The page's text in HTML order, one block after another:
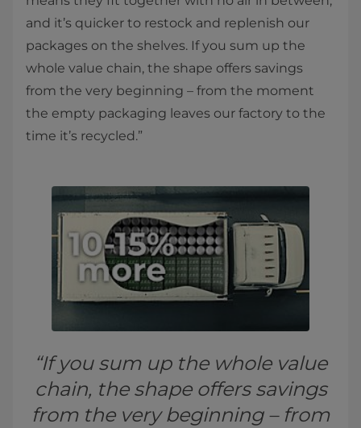
and it’s quicker to restock and replenish our
packages on the shelves. If you sum up the
whole value chain, the shape offers savings
from the very beginning – from the moment
the empty packaging leaves our factory to the
time it’s recycled.”
“If you sum up the whole value
chain, the shape offers savings
from the very beginning – from